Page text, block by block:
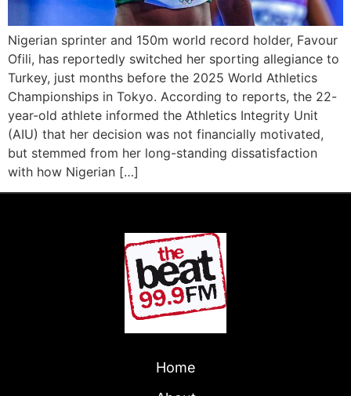
Nigerian sprinter and 150m world record holder, Favour
Ofili, has reportedly switched her sporting allegiance to
Turkey, just months before the 2025 World Athletics
Championships in Tokyo. According to reports, the 22-
year-old athlete informed the Athletics Integrity Unit
(AIU) that her decision was not financially motivated,
but stemmed from her long-standing dissatisfaction
with how Nigerian […]
Home